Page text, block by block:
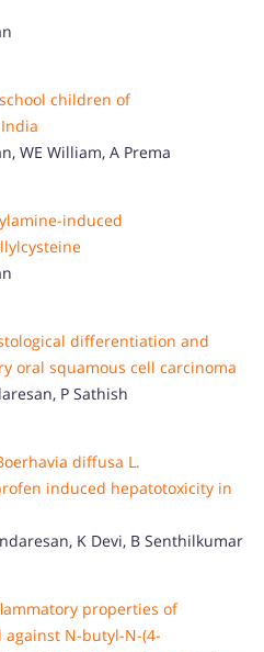
children of
WE William, A Prema
induced
differentiation and
oral squamous cell carcinoma
P Sathish
diffusa L.
induced hepatotoxicity in
K Devi, B Senthilkumar
properties of
N-butyl-N-(4-